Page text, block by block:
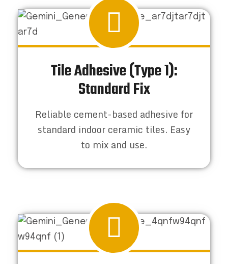
Tile Adhesive (Type 1):
Standard Fix
Reliable cement-based adhesive for
standard indoor ceramic tiles. Easy
to mix and use.